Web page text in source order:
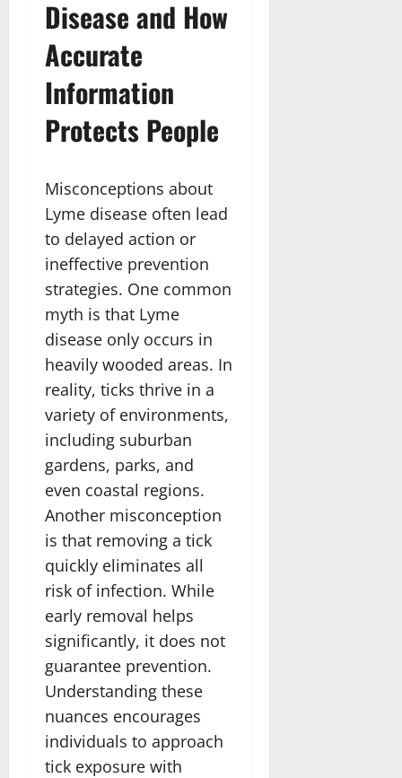
Disease and How
Accurate
Information
Protects People
Misconceptions about
Lyme disease often lead
to delayed action or
ineffective prevention
strategies. One common
myth is that Lyme
disease only occurs in
heavily wooded areas. In
reality, ticks thrive in a
variety of environments,
including suburban
gardens, parks, and
even coastal regions.
Another misconception
is that removing a tick
quickly eliminates all
risk of infection. While
early removal helps
significantly, it does not
guarantee prevention.
Understanding these
nuances encourages
individuals to approach
tick exposure with